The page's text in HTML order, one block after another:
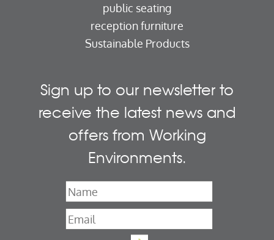
public seating
reception furniture
Sustainable Products
Sign up to our newsletter to
receive the latest news and
offers from Working
Environments.
Name
Email*